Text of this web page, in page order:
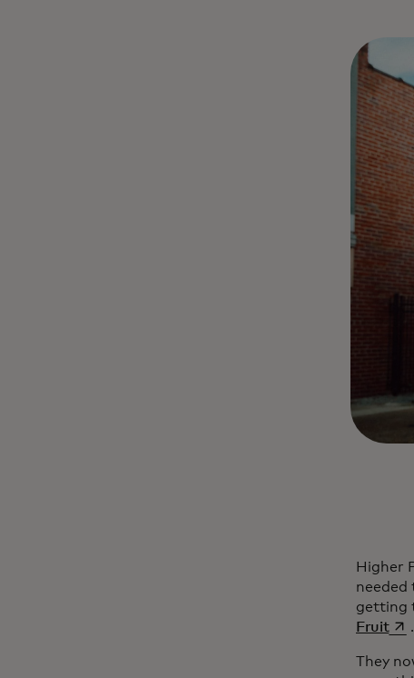
Higher
needed
getting
Fruit
.
They